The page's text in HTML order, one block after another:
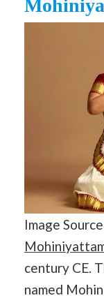
Image
century CE.
named